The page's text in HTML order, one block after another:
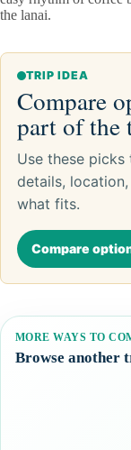
the lanai.
TRIP IDEA
Compare
part of the
Use these
details,
what fits.
Compare
MORE WAYS TO
Browse another